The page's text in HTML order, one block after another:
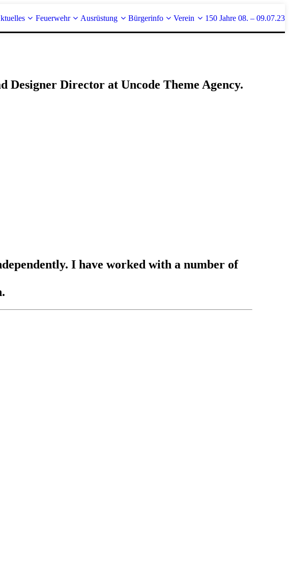
Feuerwehr Ausrüstung Bürgerinfo Verein 150 Jahre 08. – 09.07.23
Director at Uncode Theme Agency.
I have worked with a number of